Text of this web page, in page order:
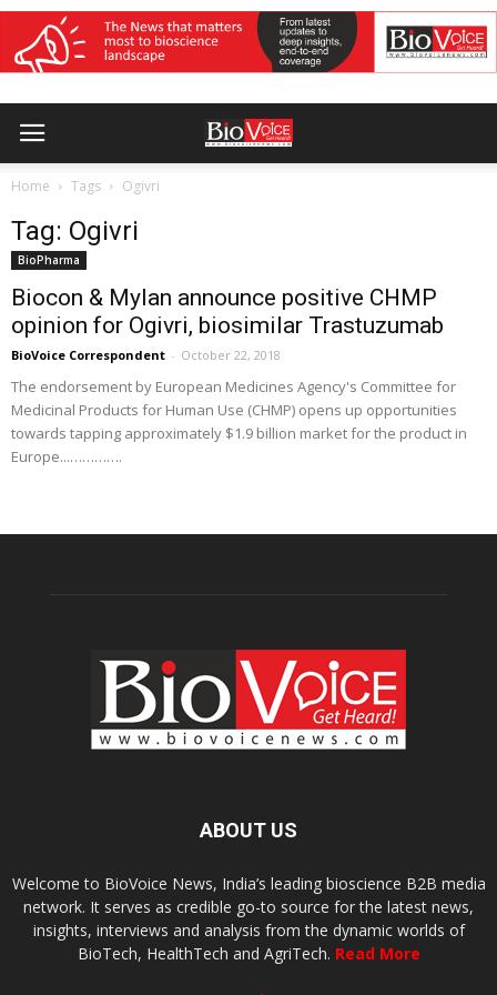
Home Tags Ogivri
Tag: Ogivri
BioPharma
Biocon & Mylan announce positive CHMP
opinion for Ogivri, biosimilar Trastuzumab
BioVoice Correspondent - October 22, 2018
The endorsement by European Medicines Agency's Committee for
Medicinal Products for Human Use (CHMP) opens up opportunities
towards tapping approximately $1.9 billion market for the product in
Europe...………….
ABOUT US
Welcome to BioVoice News, India’s leading bioscience B2B media
network. It serves as credible go-to source for the latest news,
insights, interviews and analysis from the dynamic worlds of
BioTech, HealthTech and AgriTech. Read More